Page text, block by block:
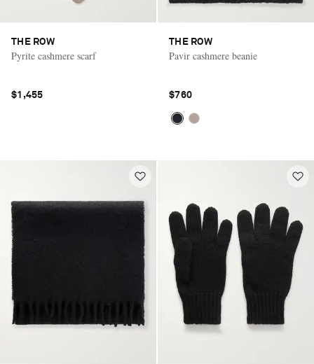
THE ROW
Pyrite cashmere scarf
$1,455
THE ROW
Pavir cashmere beanie
$760